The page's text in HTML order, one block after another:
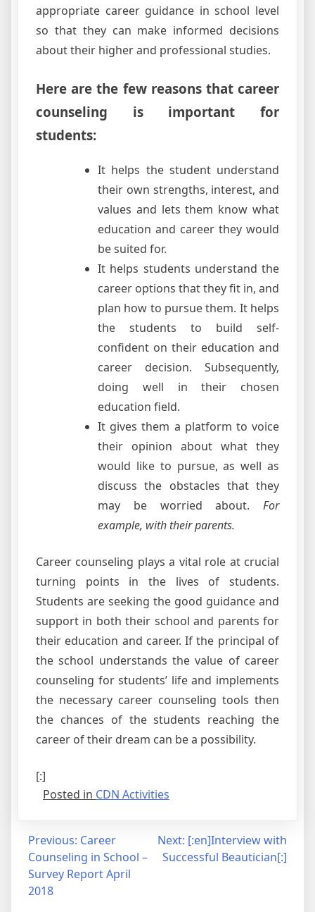
appropriate career guidance in school level
so that they can make informed decisions
about their higher and professional studies.
Here are the few reasons that career
counseling is important for
students:
It helps the student understand
their own strengths, interest, and
values and lets them know what
education and career they would
be suited for.
It helps students understand the
career options that they fit in, and
plan how to pursue them. It helps
the students to build self-
confident on their education and
career decision. Subsequently,
doing well in their chosen
education field.
It gives them a platform to voice
their opinion about what they
would like to pursue, as well as
discuss the obstacles that they
may be worried about. For
example, with their parents.
Career counseling plays a vital role at crucial
turning points in the lives of students.
Students are seeking the good guidance and
support in both their school and parents for
their education and career. If the principal of
the school understands the value of career
counseling for students’ life and implements
the necessary career counseling tools then
the chances of the students reaching the
career of their dream can be a possibility.
[:]
Posted in CDN Activities
Post
navigation
Previous: Career
Counseling in School –
Survey Report April
2018
Next: [:en]Interview with
Successful Beautician[:]